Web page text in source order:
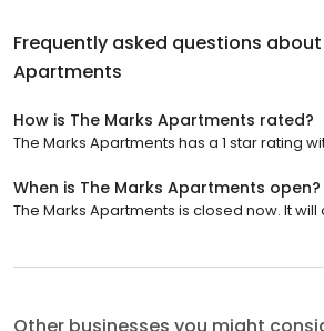
Frequently asked questions about
Apartments
How is The Marks Apartments rated?
The Marks Apartments has a 1 star rating
When is The Marks Apartments open?
The Marks Apartments is closed now. It will